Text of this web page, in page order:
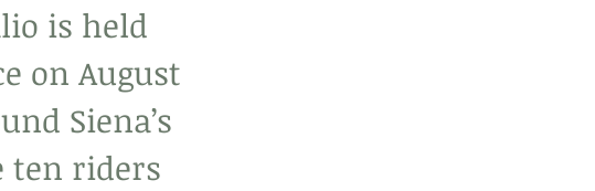
is held
on August
Siena’s
ten riders